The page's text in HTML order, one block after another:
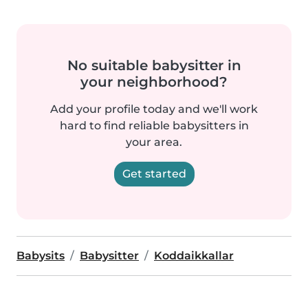
No suitable babysitter in
your neighborhood?
Add your profile today and we'll work
hard to find reliable babysitters in
your area.
Get started
Babysits Babysitter Koddaikkallar